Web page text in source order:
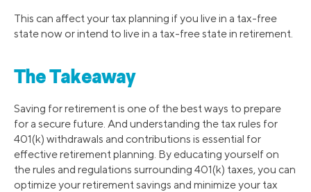
This can affect your tax planning if you live in a tax-free
state now or intend to live in a tax-free state in retirement.
The Takeaway
Saving for retirement is one of the best ways to prepare
for a secure future. And understanding the tax rules for
401(k) withdrawals and contributions is essential for
effective retirement planning. By educating yourself on
the rules and regulations surrounding 401(k) taxes, you can
optimize your retirement savings and minimize your tax